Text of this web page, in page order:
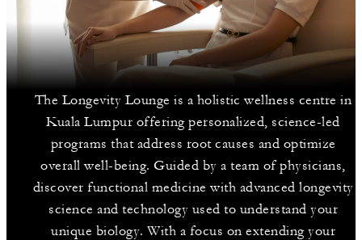
The Longevity Lounge is a holistic wellness centre in
Kuala Lumpur offering personalized, science-led
programs that address root causes and optimize
overall well-being. Guided by a team of physicians,
discover functional medicine with advanced longevity
science and technology used to understand your
unique biology. With a focus on extending your